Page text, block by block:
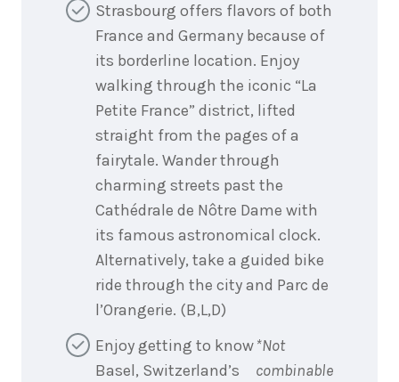
Strasbourg offers flavors of both
France and Germany because of
its borderline location. Enjoy
walking through the iconic “La
Petite France” district, lifted
straight from the pages of a
fairytale. Wander through
charming streets past the
Cathédrale de Nôtre Dame with
its famous astronomical clock.
Alternatively, take a guided bike
ride through the city and Parc de
l’Orangerie. (B,L,D)
Enjoy getting to know
Basel, Switzerland’s
*Not
combinable